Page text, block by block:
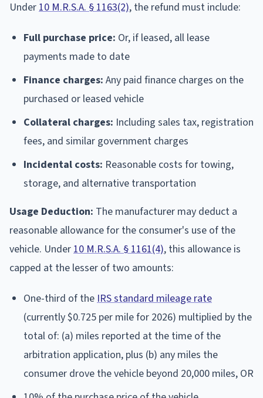
Under 10 M.R.S.A. § 1163(2), the refund must include:
Full purchase price: Or, if leased, all lease
payments made to date
Finance charges: Any paid finance charges on the
purchased or leased vehicle
Collateral charges: Including sales tax, registration
fees, and similar government charges
Incidental costs: Reasonable costs for towing,
storage, and alternative transportation
Usage Deduction: The manufacturer may deduct a
reasonable allowance for the consumer's use of the
vehicle. Under 10 M.R.S.A. § 1161(4), this allowance is
capped at the lesser of two amounts:
One-third of the IRS standard mileage rate
(currently $0.725 per mile for 2026) multiplied by the
total of: (a) miles reported at the time of the
arbitration application, plus (b) any miles the
consumer drove the vehicle beyond 20,000 miles, OR